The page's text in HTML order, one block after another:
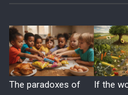
The paradoxes of
If the